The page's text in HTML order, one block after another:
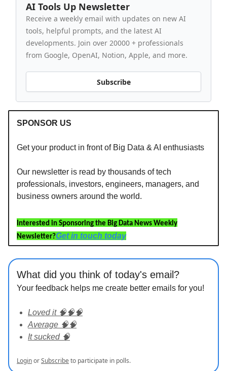
AI Tools Up Newsletter
Receive a weekly email with updates on new AI
tools, helpful prompts, and the latest AI
developments. Join over 20000 + professionals
from Google, OpenAI, Notion, Apple, and more.
Subscribe
SPONSOR US
Get your product in front of Big Data & AI enthusiasts
Our newsletter is read by thousands of tech
professionals, investors, engineers, managers, and
business owners around the world.
Interested in Sponsoring the Big Data News Weekly
Newsletter?Get in touch today
What did you think of today's email?
Your feedback helps me create better emails for you!
Loved it 🧠🧠🧠
Average 🧠🧠
It sucked 🧠
LoginorSubscribeto participate in polls.